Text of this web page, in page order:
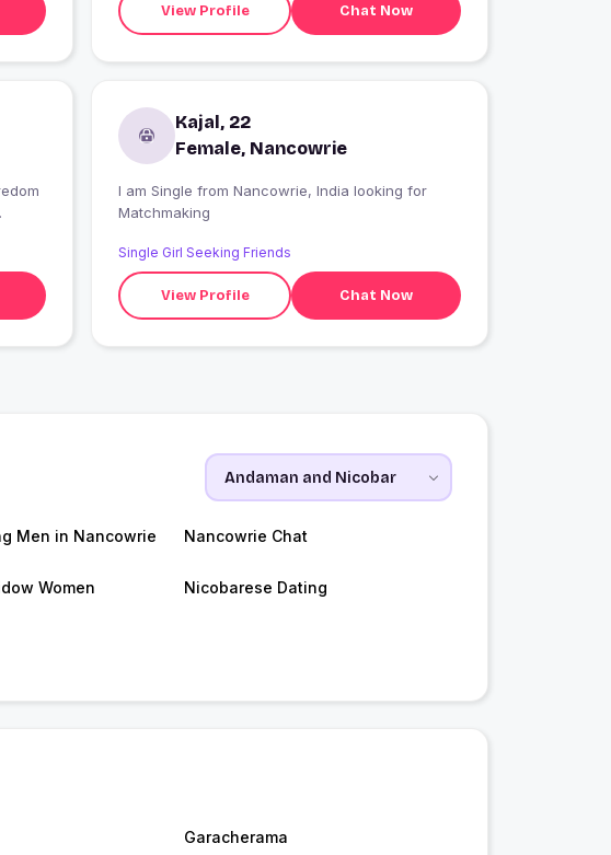
View Profile Chat Now
Kajal, 22
Female, Nancowrie
I am Single from Nancowrie, India looking for
Matchmaking
Single Girl Seeking Friends
View Profile Chat Now
Men in Nancowrie Nancowrie Chat
Women Nicobarese Dating
Garacherama